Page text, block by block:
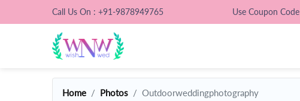
Call Us On : +91-9878949765 Use Coupon Code
Home Photos Outdoorweddingphotography